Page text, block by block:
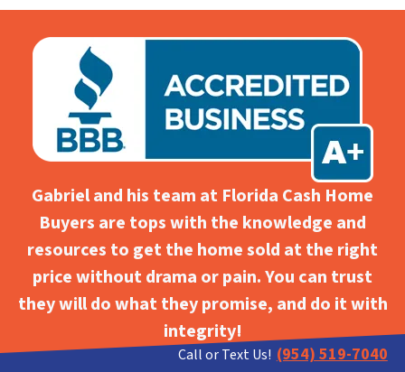
Gabriel and his team at Florida Cash Home
Buyers are tops with the knowledge and
resources to get the home sold at the right
price without drama or pain. You can trust
they will do what they promise, and do it with
integrity!
Call or Text Us! (954) 519-7040